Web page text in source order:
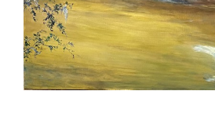
Contact